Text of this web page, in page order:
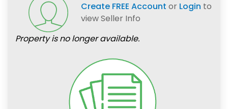
Create FREE Account or Login to
view Seller Info
Property is no longer available.